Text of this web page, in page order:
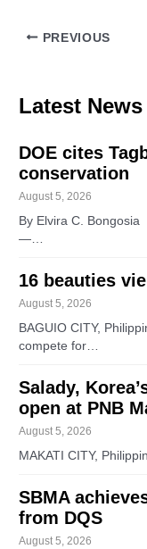
PREVIOUS
Latest News
DOE cites
conservation
August 5, 2026
By Elvira C.
—…
16 beauties
August 5, 2026
BAGUIO CITY,
compete for…
Salady,
open at PNB
August 5, 2026
MAKATI CITY,
SBMA
from DQS
August 5, 2026